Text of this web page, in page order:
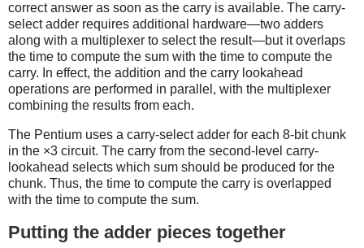
correct answer as soon as the carry is available. The carry-
select adder requires additional hardware—two adders
along with a multiplexer to select the result—but it overlaps
the time to compute the sum with the time to compute the
carry. In effect, the addition and the carry lookahead
operations are performed in parallel, with the multiplexer
combining the results from each.
The Pentium uses a carry-select adder for each 8-bit chunk
in the ×3 circuit. The carry from the second-level carry-
lookahead selects which sum should be produced for the
chunk. Thus, the time to compute the carry is overlapped
with the time to compute the sum.
Putting the adder pieces together